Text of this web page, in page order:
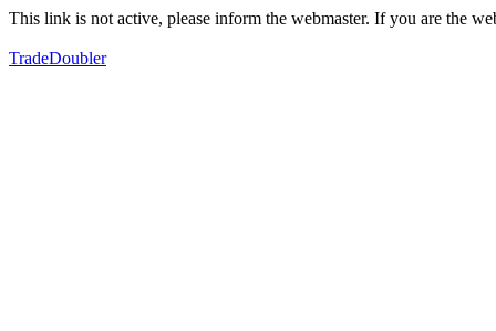
This link is not active, please inform the webmaster. If you are the
TradeDoubler